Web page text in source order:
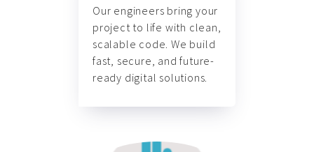
Our engineers bring your
project to life with clean,
scalable code. We build
fast, secure, and future-
ready digital solutions.